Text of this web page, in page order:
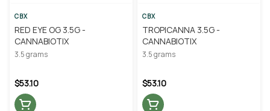
CBX
RED EYE OG 3.5G -
CANNABIOTIX
3.5 grams
$53.10
CBX
TROPICANNA 3.5G -
CANNABIOTIX
3.5 grams
$53.10